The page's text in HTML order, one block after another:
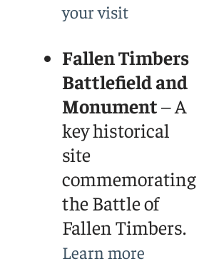
your visit
Fallen Timbers
Battlefield and
Monument– A
key historical
site
commemorating
the Battle of
Fallen Timbers.
Learn more